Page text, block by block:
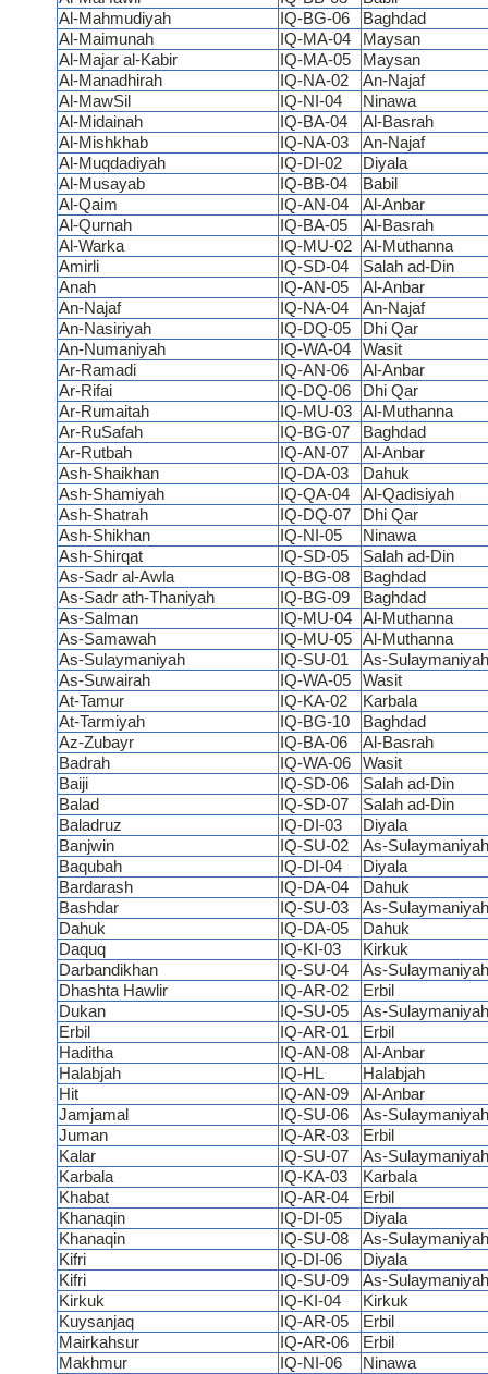
Al-Mahmudiyah
IQ-BG-06
Baghdad
Al-Maimunah
IQ-MA-04
Maysan
Al-Majar al-Kabir
IQ-MA-05
Maysan
Al-Manadhirah
IQ-NA-02
An-Najaf
Al-MawSil
IQ-NI-04
Ninawa
Al-Midainah
IQ-BA-04
Al-Basrah
Al-Mishkhab
IQ-NA-03
An-Najaf
Al-Muqdadiyah
IQ-DI-02
Diyala
Al-Musayab
IQ-BB-04
Babil
Al-Qaim
IQ-AN-04
Al-Anbar
Al-Qurnah
IQ-BA-05
Al-Basrah
Al-Warka
IQ-MU-02
Al-Muthanna
Amirli
IQ-SD-04
Salah ad-Din
Anah
IQ-AN-05
Al-Anbar
An-Najaf
IQ-NA-04
An-Najaf
An-Nasiriyah
IQ-DQ-05
Dhi Qar
An-Numaniyah
IQ-WA-04
Wasit
Ar-Ramadi
IQ-AN-06
Al-Anbar
Ar-Rifai
IQ-DQ-06
Dhi Qar
Ar-Rumaitah
IQ-MU-03
Al-Muthanna
Ar-RuSafah
IQ-BG-07
Baghdad
Ar-Rutbah
IQ-AN-07
Al-Anbar
Ash-Shaikhan
IQ-DA-03
Dahuk
Ash-Shamiyah
IQ-QA-04
Al-Qadisiyah
Ash-Shatrah
IQ-DQ-07
Dhi Qar
Ash-Shikhan
IQ-NI-05
Ninawa
Ash-Shirqat
IQ-SD-05
Salah ad-Din
As-Sadr al-Awla
IQ-BG-08
Baghdad
As-Sadr ath-Thaniyah
IQ-BG-09
Baghdad
As-Salman
IQ-MU-04
Al-Muthanna
As-Samawah
IQ-MU-05
Al-Muthanna
As-Sulaymaniyah
IQ-SU-01
As-Sulaymaniyah
As-Suwairah
IQ-WA-05
Wasit
At-Tamur
IQ-KA-02
Karbala
At-Tarmiyah
IQ-BG-10
Baghdad
Az-Zubayr
IQ-BA-06
Al-Basrah
Badrah
IQ-WA-06
Wasit
Baiji
IQ-SD-06
Salah ad-Din
Balad
IQ-SD-07
Salah ad-Din
Baladruz
IQ-DI-03
Diyala
Banjwin
IQ-SU-02
As-Sulaymaniyah
Baqubah
IQ-DI-04
Diyala
Bardarash
IQ-DA-04
Dahuk
Bashdar
IQ-SU-03
As-Sulaymaniyah
Dahuk
IQ-DA-05
Dahuk
Daquq
IQ-KI-03
Kirkuk
Darbandikhan
IQ-SU-04
As-Sulaymaniyah
Dhashta Hawlir
IQ-AR-02
Erbil
Dukan
IQ-SU-05
As-Sulaymaniyah
Erbil
IQ-AR-01
Erbil
Haditha
IQ-AN-08
Al-Anbar
Halabjah
IQ-HL
Halabjah
Hit
IQ-AN-09
Al-Anbar
Jamjamal
IQ-SU-06
As-Sulaymaniyah
Juman
IQ-AR-03
Erbil
Kalar
IQ-SU-07
As-Sulaymaniyah
Karbala
IQ-KA-03
Karbala
Khabat
IQ-AR-04
Erbil
Khanaqin
IQ-DI-05
Diyala
Khanaqin
IQ-SU-08
As-Sulaymaniyah
Kifri
IQ-DI-06
Diyala
Kifri
IQ-SU-09
As-Sulaymaniyah
Kirkuk
IQ-KI-04
Kirkuk
Kuysanjaq
IQ-AR-05
Erbil
Mairkahsur
IQ-AR-06
Erbil
Makhmur
IQ-NI-06
Ninawa